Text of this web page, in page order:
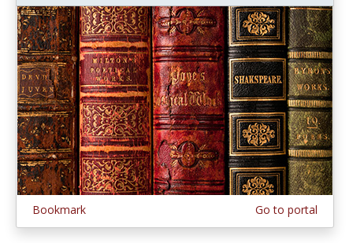
Bookmark Go to portal